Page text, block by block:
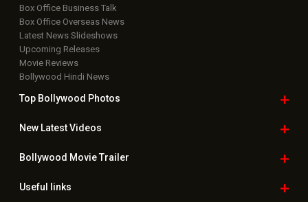
Box Office Business Talk
Box Office Overseas News
Latest News Slideshows
Upcoming Releases
Movie Reviews
Bollywood Hindi News
Top Bollywood Photos
New LatestVideos
Bollywood Movie Trailer
Useful links